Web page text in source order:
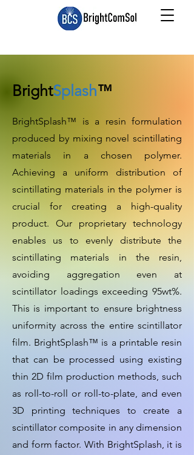
BrightSplash™
BrightSplash™ is a resin formulation
produced by mixing novel scintillating
materials in a chosen polymer.
Achieving a uniform distribution of
scintillating materials in the polymer is
crucial for creating a high-quality
product. Our proprietary technology
enables us to evenly distribute the
scintillating materials in the resin,
avoiding aggregation even at
scintillator loadings exceeding 95wt%.
This is important to ensure brightness
uniformity across the entire scintillator
film. BrightSplash™ is a printable resin
that can be processed using existing
thin 2D film production methods, such
as roll-to-roll or roll-to-plate, and even
3D printing techniques to create a
scintillator composite in any dimension
and form factor. With BrightSplash, it is